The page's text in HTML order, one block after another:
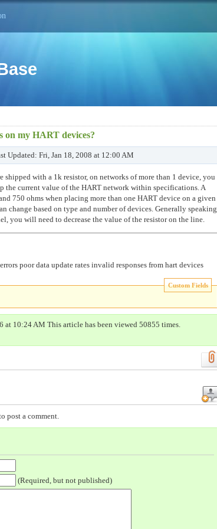
on my HART devices?
Updated: Fri, Jan 18, 2008 at 12:00 AM
with a 1k resistor, on networks of more than 1 device, you
the current value of the HART network within specifications. A
750 ohms when placing more than one HART device on a given
change based on type and number of devices. Generally speaking
you will need to decrease the value of the resistor on the line.
poor data update rates invalid responses from hart devices
Custom Fields
at 10:24 AM This article has been viewed 50855 times.
post a comment.
(Required, but not published)